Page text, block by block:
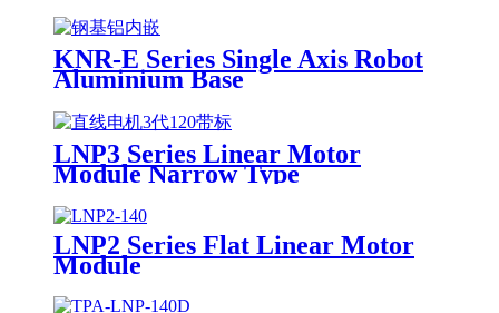
KNR-E Series Single Axis Robot
Aluminium Base
LNP3 Series Linear Motor
Module Narrow Type
LNP2 Series Flat Linear Motor
Module